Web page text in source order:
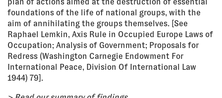
foundations of the life of national groups, with the
aim of annihilating the groups themselves. [See
Raphael Lemkin, Axis Rule in Occupied Europe Laws of
Occupation; Analysis of Government; Proposals for
Redress (Washington Carnegie Endowment For
International Peace, Division Of International Law
1944) 79].